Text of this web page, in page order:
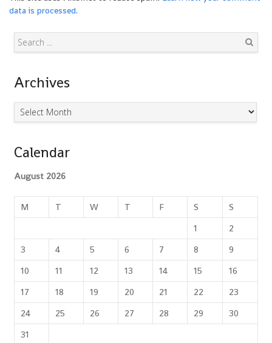
data is processed.
Archives
Archives
Calendar
August 2026
M T W T F S
S
1
2
3
4 5 6 7 8
9
10
11 12 13 14 15
16
17
18 19 20 21 22
23
24
25 26 27 28 29
30
31